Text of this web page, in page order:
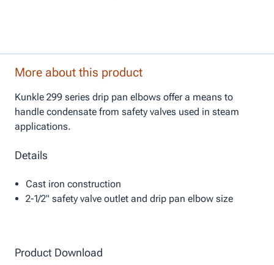
More about this product
Kunkle 299 series drip pan elbows offer a means to
handle condensate from safety valves used in steam
applications.
Details
Cast iron construction
2-1/2" safety valve outlet and drip pan elbow size
Product Download